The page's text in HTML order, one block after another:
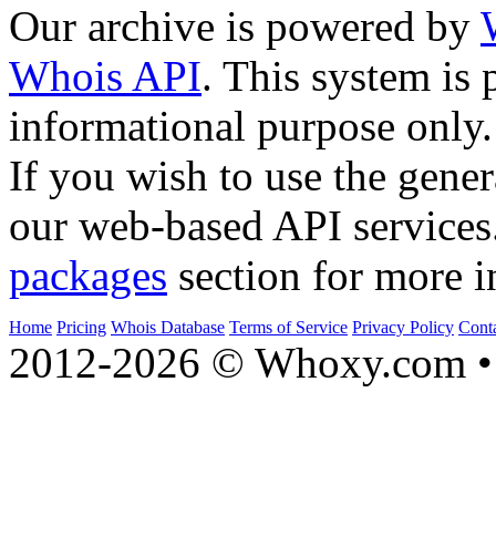
Our archive is powered by
Whois API. This system is
informational purpose only.
If you wish to use the
our web-based API
packages section for more
Home Pricing Whois Database Terms of Service Privacy Policy
2012-2026 © Whoxy.com